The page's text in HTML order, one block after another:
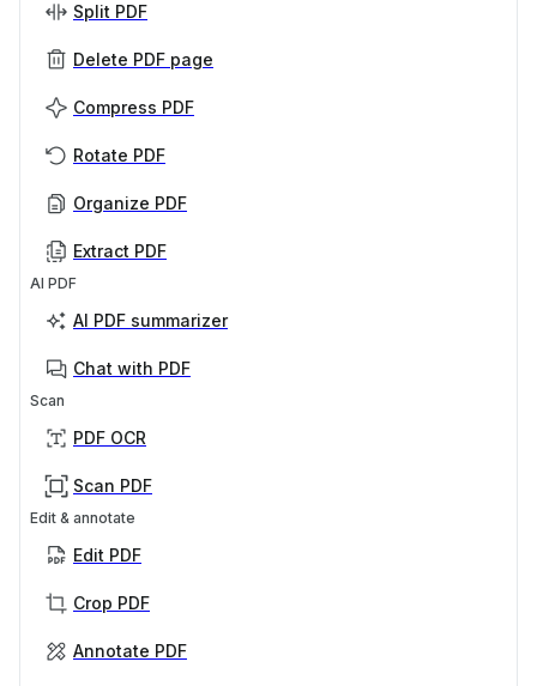
Split PDF
Delete PDF page
Compress PDF
Rotate PDF
Organize PDF
Extract PDF
AI PDF
AI PDF summarizer
Chat with PDF
Scan
PDF OCR
Scan PDF
Edit & annotate
Edit PDF
Crop PDF
Annotate PDF